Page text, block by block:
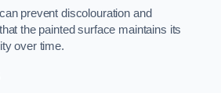
prevent discolouration and
the painted surface maintains its
over time.